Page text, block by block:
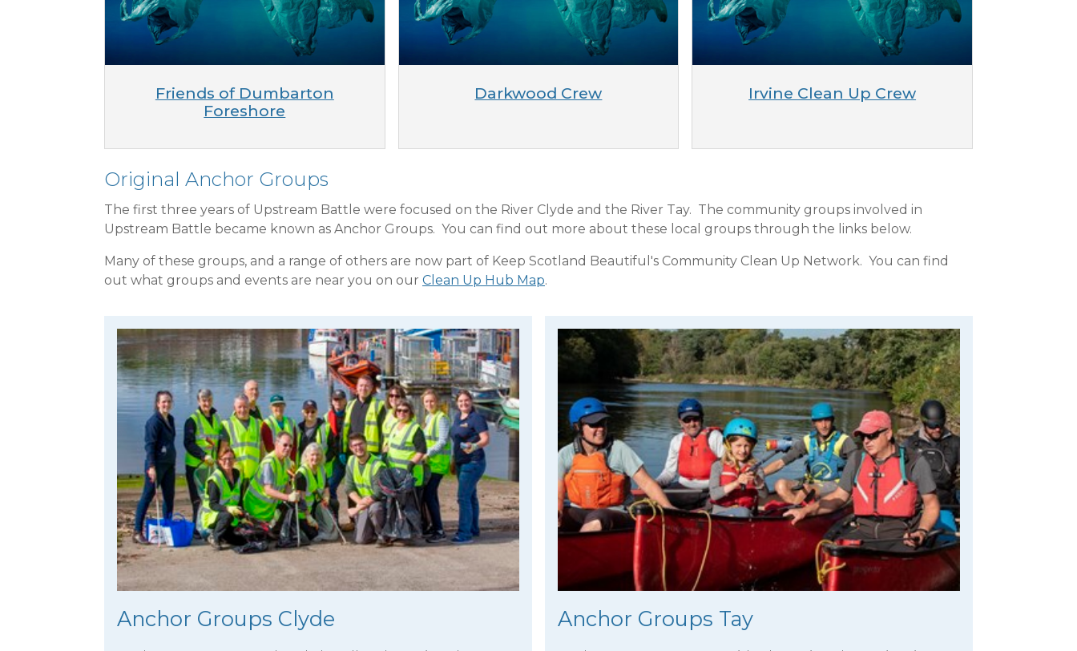
Friends of Dumbarton
Foreshore
Darkwood Crew Irvine Clean Up Crew
Original Anchor Groups
The first three years of Upstream Battle were focused on the River Clyde and the River Tay. The community groups involved in
Upstream Battle became known as Anchor Groups. You can find out more about these local groups through the links below.
Many of these groups, and a range of others are now part of Keep Scotland Beautiful's Community Clean Up Network. You can find
out what groups and events are near you on our Clean Up Hub Map.
Anchor Groups Clyde Anchor Groups Tay